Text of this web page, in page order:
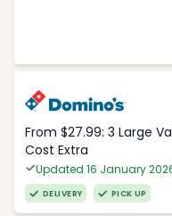
From $27.99: 3 Large
Cost Extra
Updated 16 January
DELIVERY PICK UP